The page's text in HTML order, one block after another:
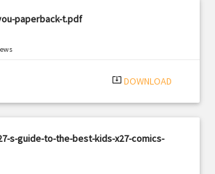
paperback-t.pdf
system_update_alt DOWNLOAD
s-guide-to-the-best-kids-x27-comics-